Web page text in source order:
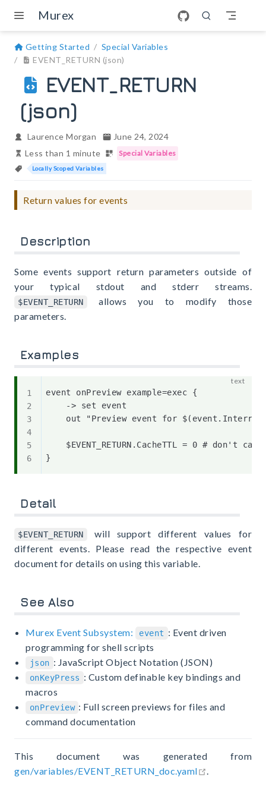
Murex
Getting Started
Special Variables
EVENT_RETURN (json)
EVENT_RETURN
(json)
Laurence Morgan
June 24, 2024
Less than 1 minute
Special Variables
Locally Scoped Variables
Return values for events
Description
Some events support return parameters outside of
your typical stdout and stderr streams.
$EVENT_RETURN
allows you to modify those
parameters.
Examples
event onPreview example=exec {
    -> set event
out "Preview event for
$EVENT_RETURN.CacheTTL = 0 # don't
Detail
$EVENT_RETURN
will support different values for
different events. Please read the respective event
document for details on using this variable.
See Also
Murex Event Subsystem: event : Event driven
programming for shell scripts
json : JavaScript Object Notation (JSON)
onKeyPress : Custom definable key bindings and
macros
onPreview : Full screen previews for files and
command documentation
This document was generated from
gen/variables/EVENT_RETURN_doc.yaml
.